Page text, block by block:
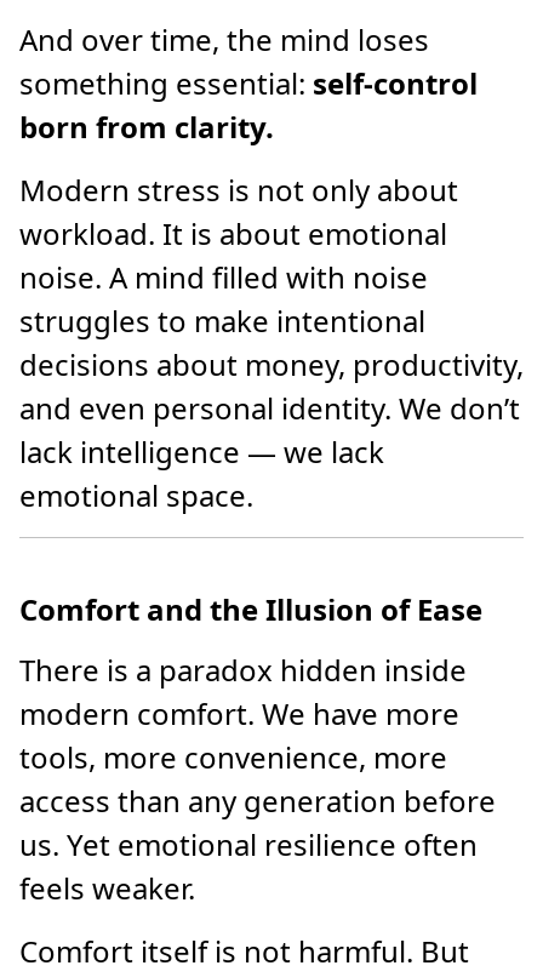
And over time, the mind loses
something essential: self-control
born from clarity.
Modern stress is not only about
workload. It is about emotional
noise. A mind filled with noise
struggles to make intentional
decisions about money, productivity,
and even personal identity. We don’t
lack intelligence — we lack
emotional space.
Comfort and the Illusion of Ease
There is a paradox hidden inside
modern comfort. We have more
tools, more convenience, more
access than any generation before
us. Yet emotional resilience often
feels weaker.
Comfort itself is not harmful. But